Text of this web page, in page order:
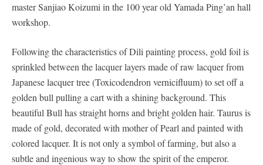
master Sanjiao Koizumi in the 100 year old Yamada Ping’an hall
workshop.
Following the characteristics of Dili painting process, gold foil is
sprinkled between the lacquer layers made of raw lacquer from
Japanese lacquer tree (Toxicodendron vernicifluum) to set off a
golden bull pulling a cart with a shining background. This
beautiful Bull has straight horns and bright golden hair. Taurus is
made of gold, decorated with mother of Pearl and painted with
colored lacquer. It is not only a symbol of farming, but also a
subtle and ingenious way to show the spirit of the emperor.